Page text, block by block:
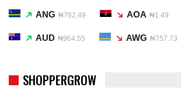
ANG ₦762.49 AOA ₦1.49
AUD ₦964.55 AWG ₦757.73
SHOPPERGROW